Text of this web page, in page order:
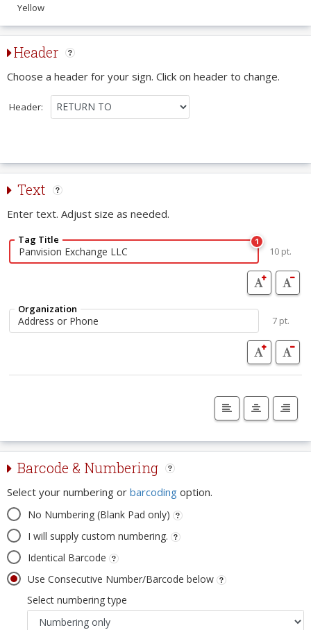
Yellow
Header
Choose a header for your sign. Click on header to change.
Header:
Text
Enter text. Adjust size as needed.
Tag Title 1
10 pt.
Organization
7 pt.
Barcode & Numbering
Select your numbering or barcoding option.
No Numbering (Blank Pad only)
I will supply custom numbering.
Identical Barcode
Use Consecutive Number/Barcode below
Select numbering type